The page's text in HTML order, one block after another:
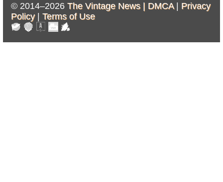
© 2014–2026 The Vintage News | DMCA| Privacy
Policy| Terms of Use